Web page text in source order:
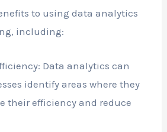
to using data analytics
including:
Data analytics can
identify areas where they
their efficiency and reduce